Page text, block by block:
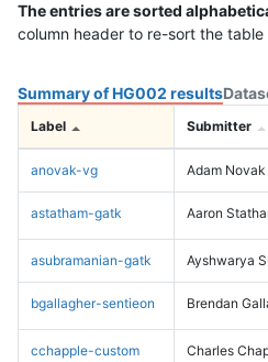
The entries are sorted
column header to re-sort the
Summary of HG002 results
Label Submitter
anovak-vg Adam Novak
astatham-gatk Aaron
asubramanian-gatk Ayshwarya
bgallagher-sentieon Brendan
cchapple-custom Charles